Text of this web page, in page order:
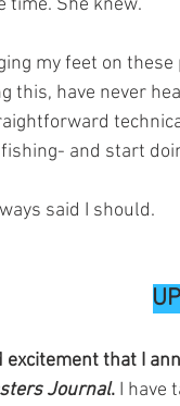
time. She knew.
my feet on
this, have never
and start
said I should.
that I
Journal. I have